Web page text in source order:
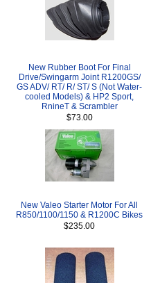
New Rubber Boot For Final
Drive/Swingarm Joint R1200GS/
GS ADV/ RT/ R/ ST/ S (Not Water-
cooled Models) & HP2 Sport,
RnineT & Scrambler
$73.00
New Valeo Starter Motor For All
R850/1100/1150 & R1200C Bikes
$235.00